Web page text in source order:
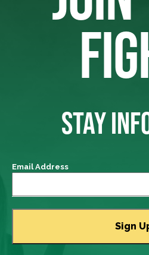
STAY
Email Address